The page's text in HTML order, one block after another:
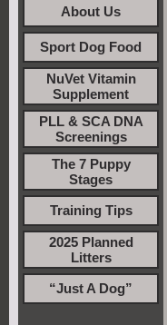
About Us
Sport Dog Food
NuVet Vitamin
Supplement
PLL & SCA DNA
Screenings
The 7 Puppy
Stages
Training Tips
2025 Planned
Litters
“Just A Dog”